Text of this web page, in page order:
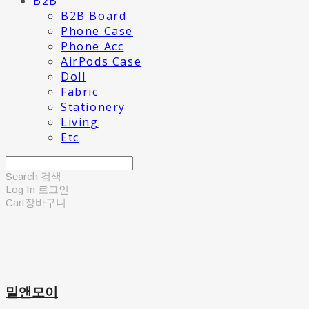
B2B Board
Phone Case
Phone Acc
AirPods Case
Doll
Fabric
Stationery
Living
Etc
Search 검색
Log In 로그인
Cart장바구니
밀앤모이